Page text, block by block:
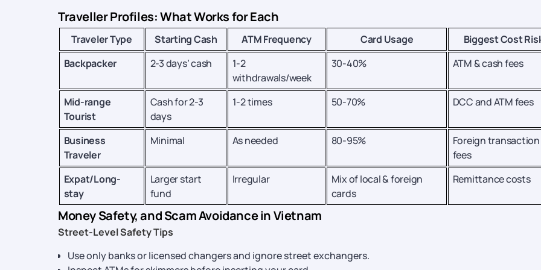
Traveller Profiles: What Works for Each
Traveler Type Starting Cash ATM Frequency Card Usage
Biggest Cost
Backpacker
2-3 days’ cash
1-2
withdrawals/week
30-40% ATM & cash fees
Mid-range
Tourist
Cash for 2-3
days
1-2 times 50-70% DCC and ATM fees
Business
Traveler
Minimal As needed 80-95%
Foreign transaction
fees
Expat/Long-
stay
Larger start
fund
Irregular
Mix of local & foreign
cards
Remittance costs
Money Safety, and Scam Avoidance in Vietnam
Street-Level Safety Tips
Use only banks or licensed changers and ignore street exchangers.